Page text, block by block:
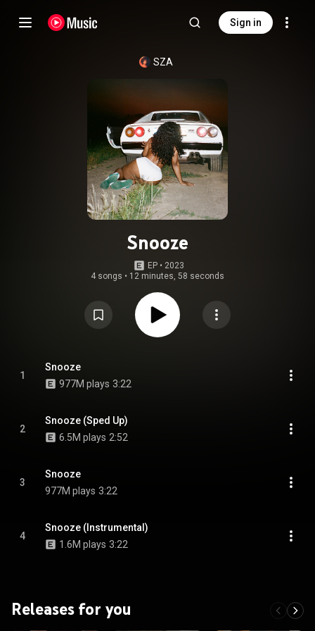
Sign in
SZA
Snooze
EP • 2023
4 songs • 12 minutes, 58 seconds
1
Snooze
977M plays 3:22
2
Snooze (Sped Up)
6.5M plays 2:52
3
Snooze
977M plays 3:22
4
Snooze (Instrumental)
1.6M plays 3:22
Releases for you